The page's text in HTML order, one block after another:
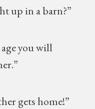
up in a barn?”
you will
gets home!”